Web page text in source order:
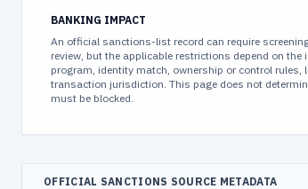
BANKING IMPACT
An official sanctions-list record can require
review, but the applicable restrictions depend on the
program, identity match, ownership or control rules,
transaction jurisdiction. This page does not
must be blocked.
OFFICIAL SANCTIONS SOURCE METADATA